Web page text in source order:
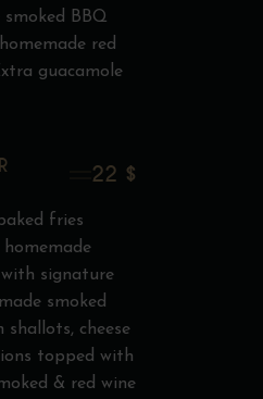
BBQ
red
guacamole
22 $
fries
signature
smoked
shallots, cheese
topped with
& red wine